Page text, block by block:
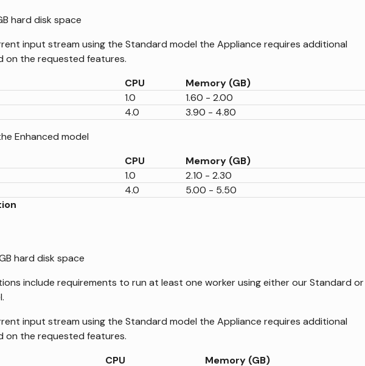
hard disk space
input stream using the Standard model the Appliance requires additional
on the requested features.
CPU
Memory (GB)
1.0
1.60 - 2.00
4.0
3.90 - 4.80
Enhanced model
CPU
Memory (GB)
1.0
2.10 - 2.30
4.0
5.00 - 5.50
hard disk space
include requirements to run at least one worker using either our Standard or
input stream using the Standard model the Appliance requires additional
on the requested features.
CPU Memory (GB)